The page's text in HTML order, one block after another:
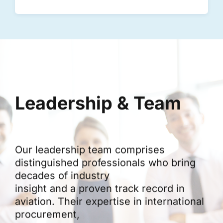
Leadership & Team
Our leadership team comprises
distinguished professionals who bring
decades of industry
insight and a proven track record in
aviation. Their expertise in international
procurement,